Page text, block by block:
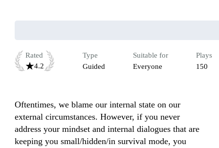
Rated
4.2
Type
Guided
Suitable for
Everyone
Plays
150
Oftentimes, we blame our internal state on our
external circumstances. However, if you never
address your mindset and internal dialogues that are
keeping you small/hidden/in survival mode, you